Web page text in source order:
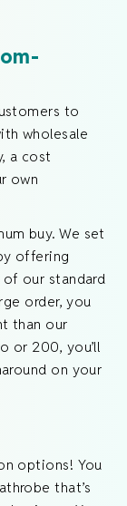
to
wholesale
a cost
own
buy. We set
offering
our standard
order, you
than our
or 200, you’ll
on your
options! You
that’s